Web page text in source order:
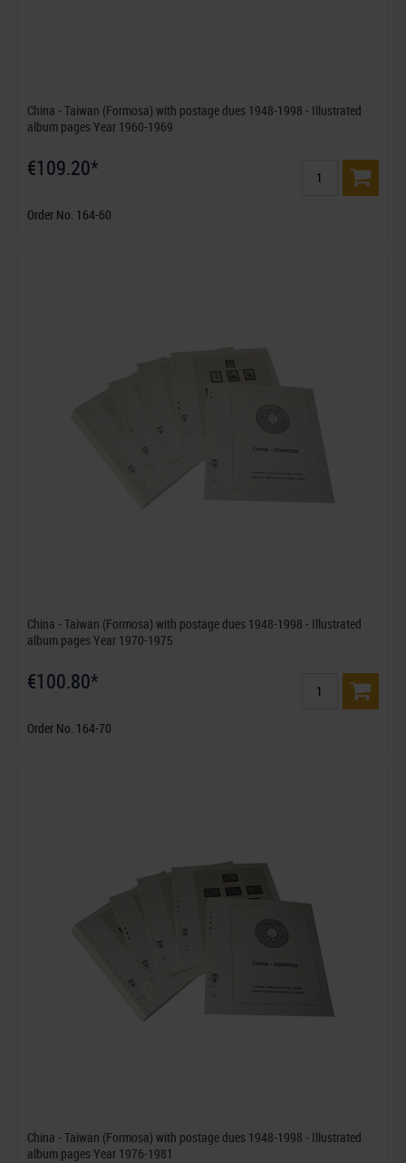
China - Taiwan (Formosa) with postage dues 1948-1998 - Illustrated
album pages Year 1960-1969
€109.20*
Order No. 164-60
China - Taiwan (Formosa) with postage dues 1948-1998 - Illustrated
album pages Year 1970-1975
€100.80*
Order No. 164-70
China - Taiwan (Formosa) with postage dues 1948-1998 - Illustrated
album pages Year 1976-1981